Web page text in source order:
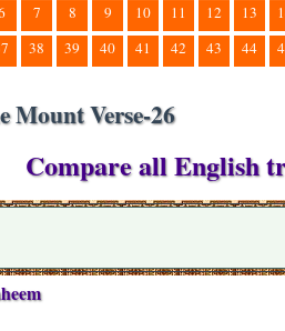
7 8 9 10 11 12 13
38 39 40 41 42 43 44
Mount Verse-26
Compare all English